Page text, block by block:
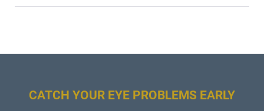
CATCH YOUR EYE PROBLEMS EARLY